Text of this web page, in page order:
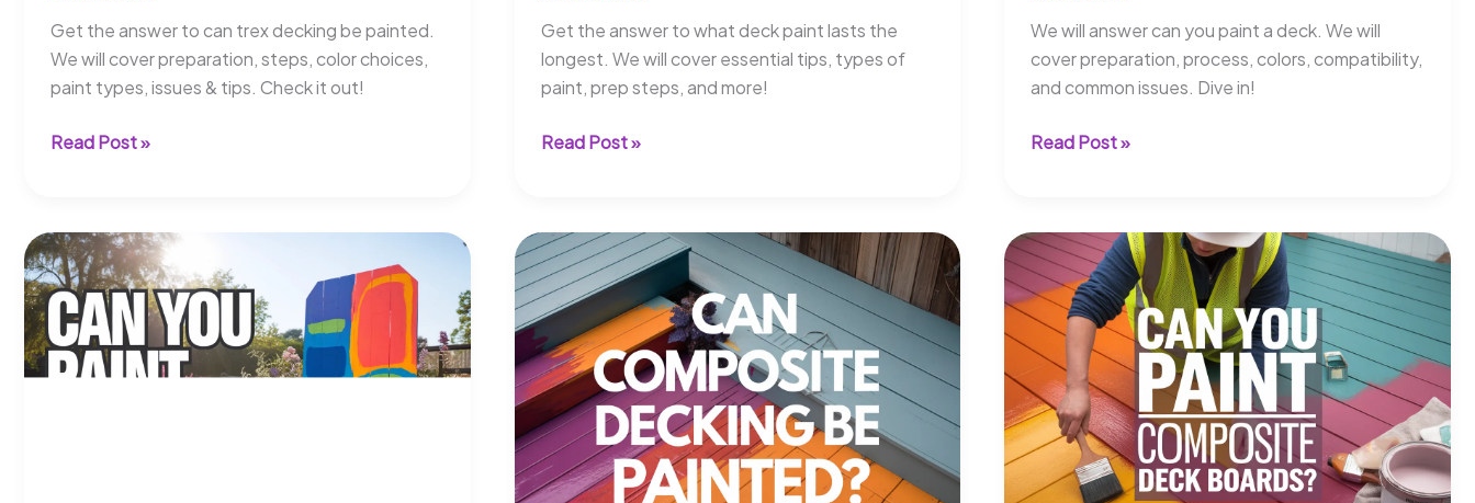
Get the answer to can trex decking be painted.
We will cover preparation, steps, color choices,
paint types, issues & tips. Check it out!
Can
Be
Painted?
Learn
How
to
Do
Read Post »
Get the answer to what deck paint lasts the
longest. We will cover essential tips, types of
paint, prep steps, and more!
What
Lasts
the
Longest?
Tips
for
Longevity
Read Post »
We will answer can you paint a deck. We will
cover preparation, process, colors, compatibility,
and common issues. Dive in!
Can
a
Deck?
Discover
What
You
Need
to
Know!
Read Post »